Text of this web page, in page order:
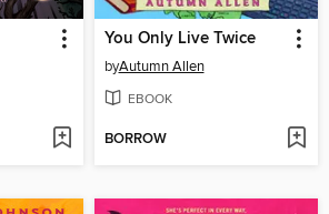
You Only Live Twice
byAutumn Allen
EBOOK
BORROW